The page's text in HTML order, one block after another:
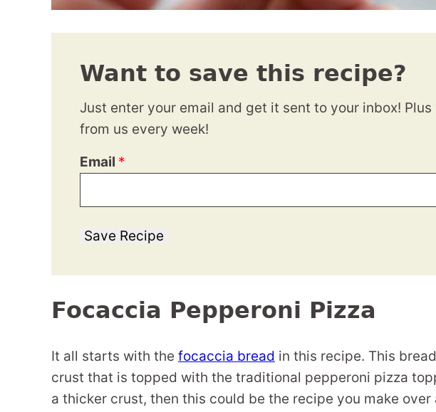
Want to save this recipe?
Just enter your email and get it sent to your inbox! Plus
from us every week!
Email *
Save Recipe
Focaccia Pepperoni Pizza
It all starts with the focaccia bread in this recipe. This
crust that is topped with the traditional pepperoni pizza
a thicker crust, then this could be the recipe you make over